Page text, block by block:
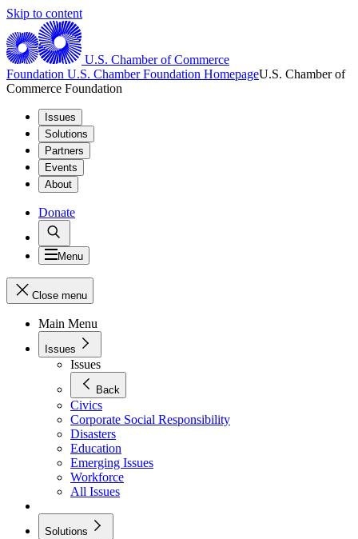
Skip to content
U.S. Chamber of Commerce
Foundation U.S. Chamber Foundation HomepageU.S. Chamber of
Commerce Foundation
Issues
Solutions
Partners
Events
About
Donate
Menu
Close menu
Main Menu
Issues
Issues
Back
Civics
Corporate Social Responsibility
Disasters
Education
Emerging Issues
Workforce
All Issues
Solutions